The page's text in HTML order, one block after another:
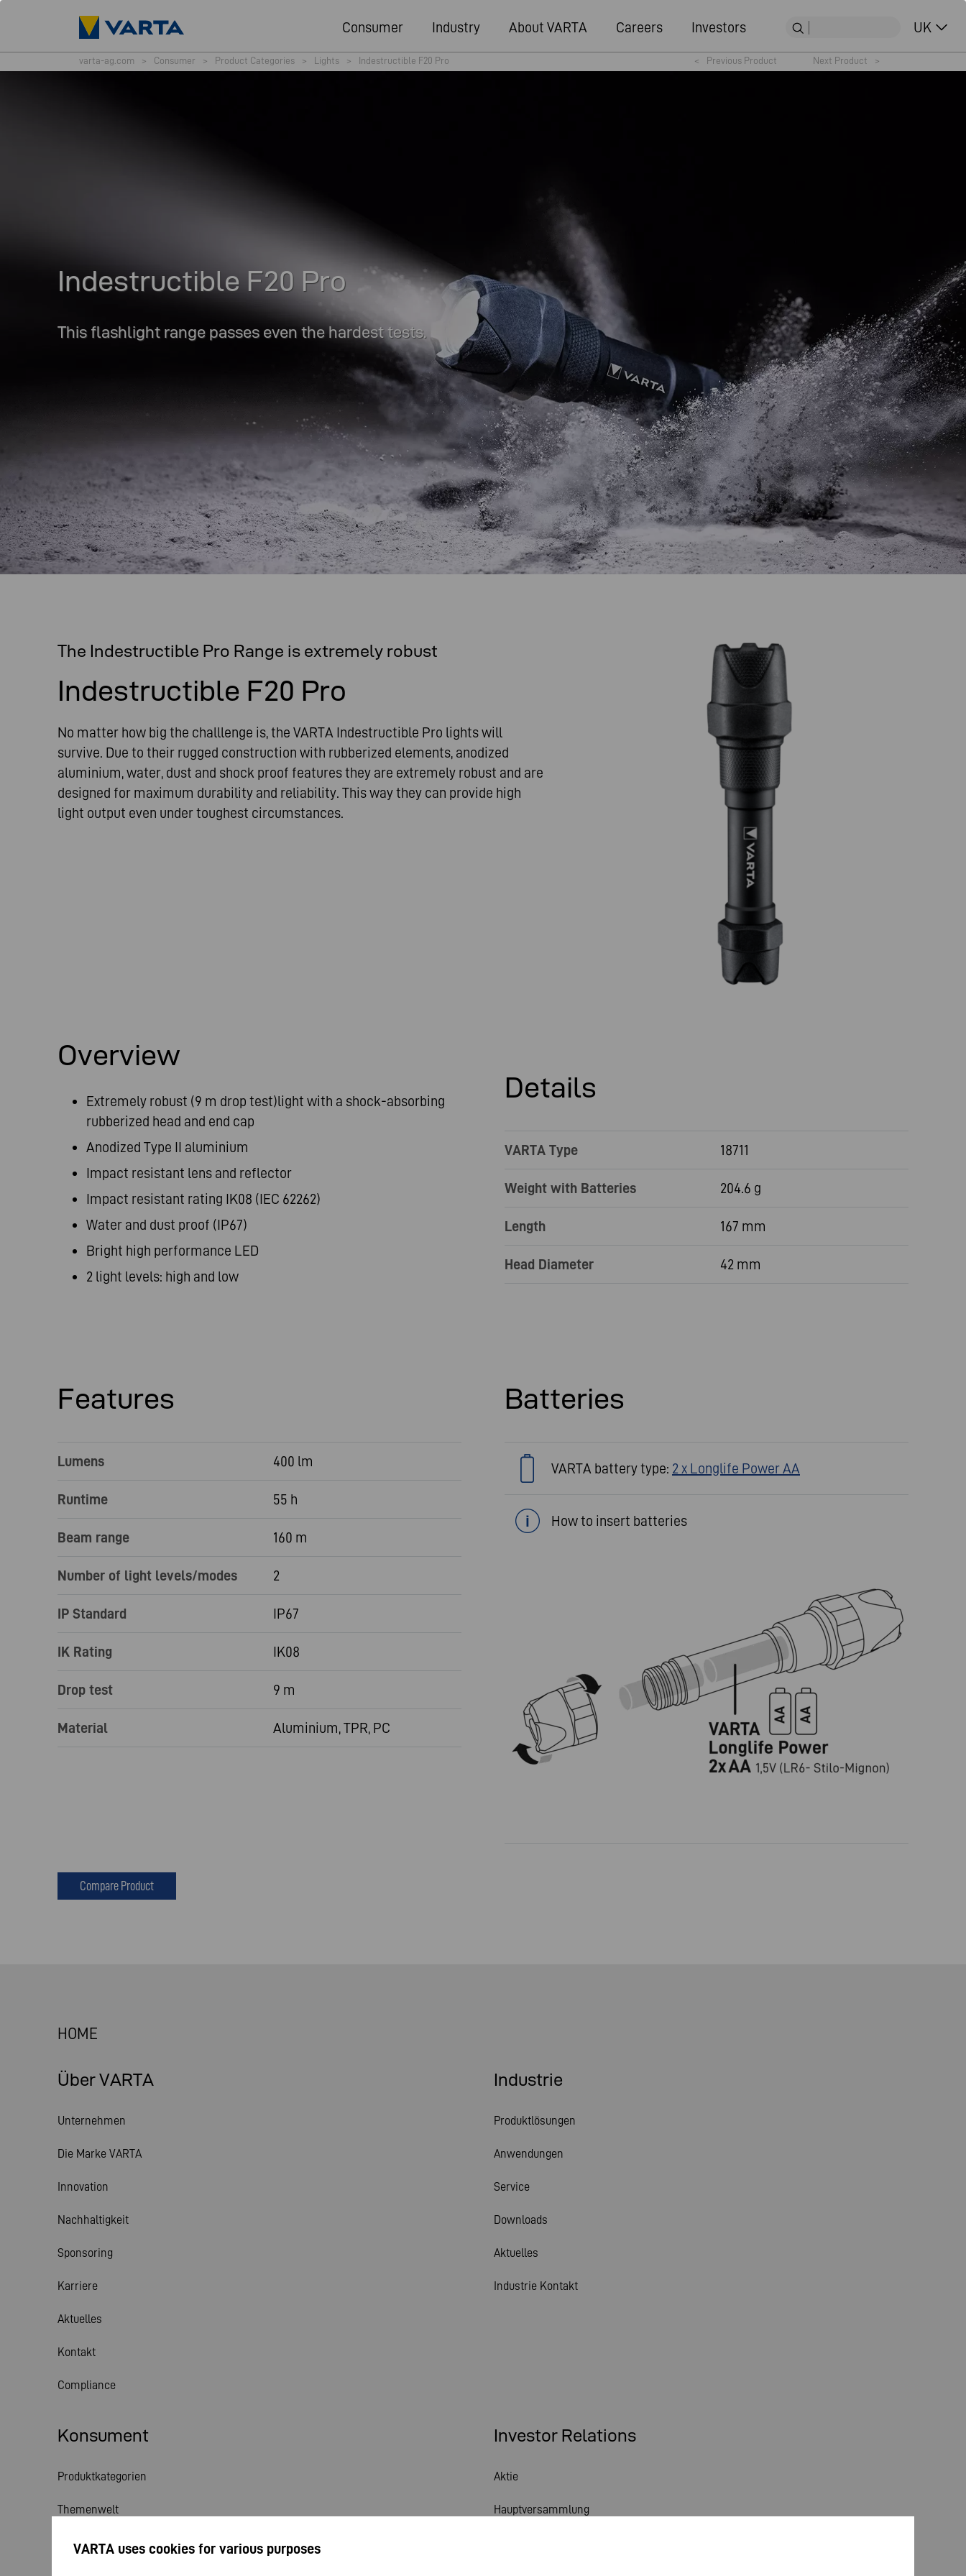
Consumer Industry About VARTA Careers Investors UK
varta-ag.com > Consumer > Product Categories > Lights > Indestructible F20 Pro < Previous Product Next Product >
Indestructible F20 Pro
This flashlight range passes even the hardest tests.
The Indestructible Pro Range is extremely robust
Indestructible F20 Pro
No matter how big the challlenge is, the VARTA Indestructible Pro lights will
survive. Due to their rugged construction with rubberized elements, anodized
aluminium, water, dust and shock proof features they are extremely robust and are
designed for maximum durability and reliability. This way they can provide high
light output even under toughest circumstances.
Overview
Extremely robust (9 m drop test)light with a shock-absorbing
rubberized head and end cap
Anodized Type II aluminium
Impact resistant lens and reflector
Impact resistant rating IK08 (IEC 62262)
Water and dust proof (IP67)
Bright high performance LED
2 light levels: high and low
Details
VARTA Type 18711
Weight with Batteries 204.6 g
Length 167 mm
Head Diameter 42 mm
Features
Lumens 400 lm
Runtime 55 h
Beam range 160 m
Number of light levels/modes 2
IP Standard IP67
IK Rating IK08
Drop test 9 m
Material Aluminium, TPR, PC
Batteries
VARTA battery type: 2 x Longlife Power AA
How to insert batteries
Compare Product
HOME
Über VARTA
Unternehmen
Die Marke VARTA
Innovation
Nachhaltigkeit
Sponsoring
Karriere
Aktuelles
Kontakt
Compliance
Konsument
Produktkategorien
Themenwelt
Service
Industrie
Produktlösungen
Anwendungen
Service
Downloads
Aktuelles
Industrie Kontakt
Investor Relations
Aktie
Hauptversammlung
VARTA uses cookies for various purposes